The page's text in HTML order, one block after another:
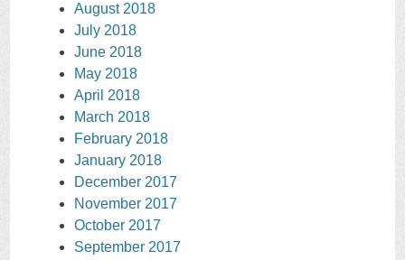
August 2018
July 2018
June 2018
May 2018
April 2018
March 2018
February 2018
January 2018
December 2017
November 2017
October 2017
September 2017